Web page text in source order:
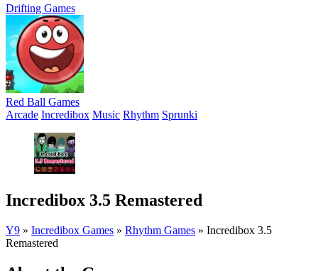
Drifting Games
Red Ball Games
Arcade Incredibox Music Rhythm Sprunki
Incredibox 3.5 Remastered
Y9 » Incredibox Games » Rhythm Games » Incredibox 3.5
Remastered